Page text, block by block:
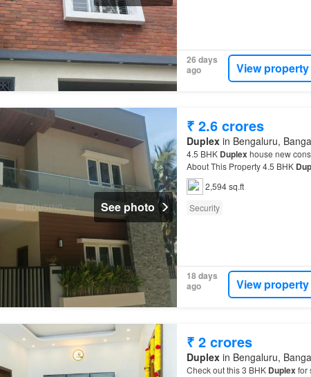
26 days
ago
View property
See photo
₹ 2.6 crores
Duplexin Bengaluru,
4.5 BHK Duplexhouse new
About This Property 4.5 BHK
many reputed and
2,594 sq.ft
Security
18 days
ago
View property
₹ 2 crores
Duplexin Bengaluru,
Check out this 3 BHK Duplexfor